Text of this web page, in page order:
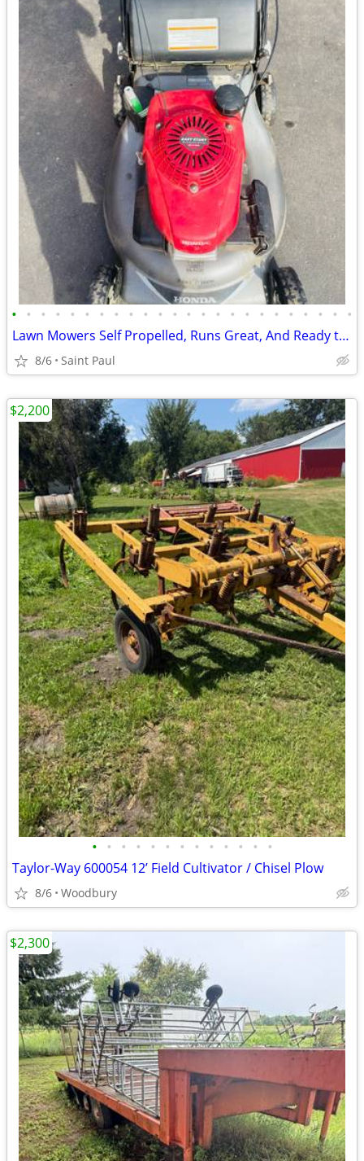
• • • • • • • • • • • • • • • • • • • • • • • •
Lawn Mowers Self Propelled, Runs Great, And Ready to Mow
8/6 Saint Paul
• • • • • • • • • • • • •
Taylor-Way 600054 12’ Field Cultivator / Chisel Plow
8/6 Woodbury
$2,200
$2,300